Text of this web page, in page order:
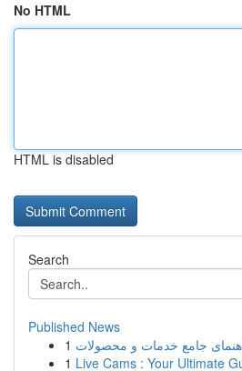
No HTML
HTML is disabled
Search
Published News
1 جامع خدمات و محصولات
1 Live Cams : Your Ultimate